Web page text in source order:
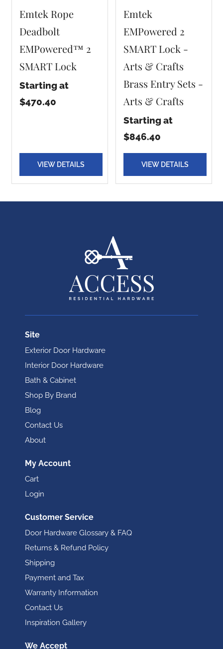
Emtek Rope
Deadbolt
EMPowered™ 2
SMART Lock
Starting at
$470.40
VIEW DETAILS
Emtek
EMPowered 2
SMART Lock -
Arts & Crafts
Brass Entry Sets -
Arts & Crafts
Starting at
$846.40
VIEW DETAILS
Site
Exterior Door Hardware
Interior Door Hardware
Bath & Cabinet
Shop By Brand
Blog
Contact Us
About
My Account
Cart
Login
Customer Service
Door Hardware Glossary & FAQ
Returns & Refund Policy
Shipping
Payment and Tax
Warranty Information
Contact Us
Inspiration Gallery
We Accept